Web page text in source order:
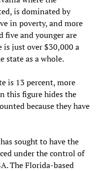
is dominated by
in poverty, and more
five and younger are
just over $30,000 a
state as a whole.
is 13 percent, more
this figure hides the
because they have
sought to have the
under the control of
The Florida-based